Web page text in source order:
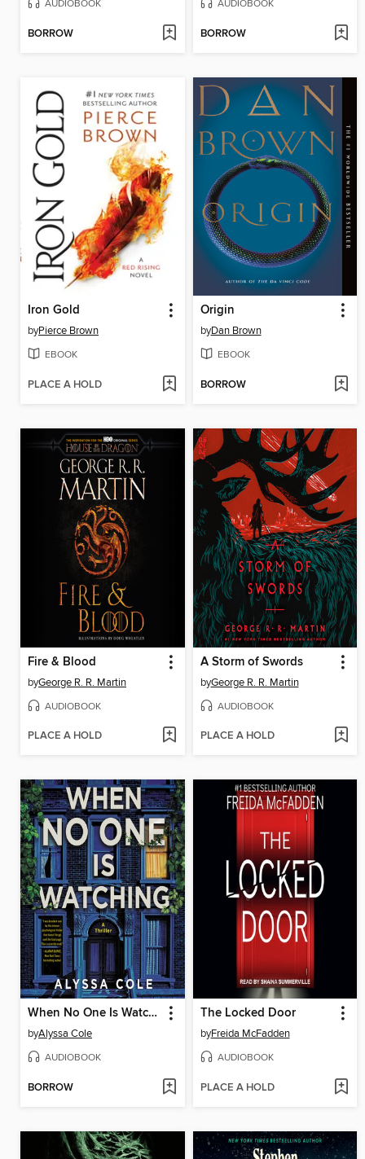
AUDIOBOOK
BORROW
AUDIOBOOK
BORROW
Iron Gold
byPierce Brown
EBOOK
PLACE A HOLD
Origin
byDan Brown
EBOOK
BORROW
Fire & Blood
byGeorge R. R. Martin
AUDIOBOOK
PLACE A HOLD
A Storm of Swords
byGeorge R. R. Martin
AUDIOBOOK
PLACE A HOLD
When No One Is Watching
byAlyssa Cole
AUDIOBOOK
BORROW
The Locked Door
byFreida McFadden
AUDIOBOOK
PLACE A HOLD